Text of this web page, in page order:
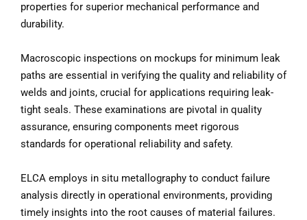
properties for superior mechanical performance and
durability.
Macroscopic inspections on mockups for minimum leak
paths are essential in verifying the quality and reliability of
welds and joints, crucial for applications requiring leak-
tight seals. These examinations are pivotal in quality
assurance, ensuring components meet rigorous
standards for operational reliability and safety.
ELCA employs in situ metallography to conduct failure
analysis directly in operational environments, providing
timely insights into the root causes of material failures.